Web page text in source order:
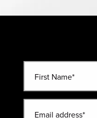
First Name*
Email address*